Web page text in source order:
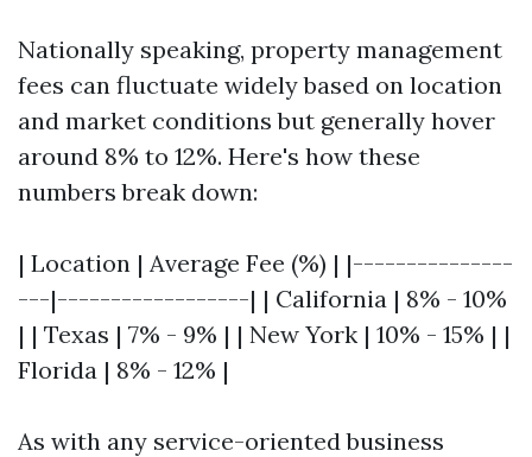
Nationally speaking, property management
fees can fluctuate widely based on location
and market conditions but generally hover
around 8% to 12%. Here's how these
numbers break down:
| Location | Average Fee (%) | |---------------
---|------------------| | California | 8% - 10%
| | Texas | 7% - 9% | | New York | 10% - 15% | |
Florida | 8% - 12% |
As with any service-oriented business